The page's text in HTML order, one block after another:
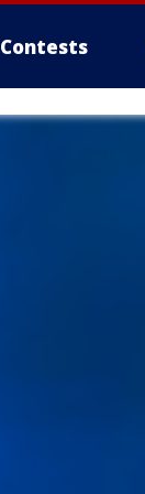
Contests